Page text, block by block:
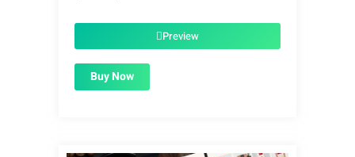
$1.99.Preview
Buy Now